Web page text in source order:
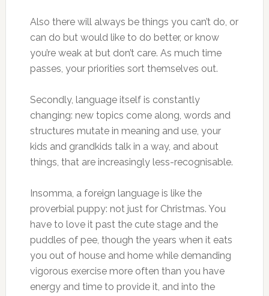
Also there will always be things you can’t do, or
can do but would like to do better, or know
you’re weak at but don’t care. As much time
passes, your priorities sort themselves out.
Secondly, language itself is constantly
changing: new topics come along, words and
structures mutate in meaning and use, your
kids and grandkids talk in a way, and about
things, that are increasingly less-recognisable.
Insomma, a foreign language is like the
proverbial puppy: not just for Christmas. You
have to love it past the cute stage and the
puddles of pee, though the years when it eats
you out of house and home while demanding
vigorous exercise more often than you have
energy and time to provide it, and into the